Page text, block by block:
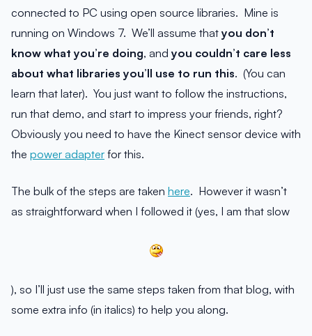
connected to PC using open source libraries. Mine is
running on Windows 7. We’ll assume that you don’t
know what you’re doing, and you couldn’t care less
about what libraries you’ll use to run this. (You can
learn that later). You just want to follow the instructions,
run that demo, and start to impress your friends, right?
Obviously you need to have the Kinect sensor device with
the power adapter for this.
The bulk of the steps are taken here. However it wasn’t
as straightforward when I followed it (yes, I am that slow
), so I’ll just use the same steps taken from that blog, with
some extra info (in italics) to help you along.